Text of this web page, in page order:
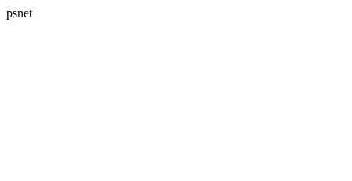
psnet